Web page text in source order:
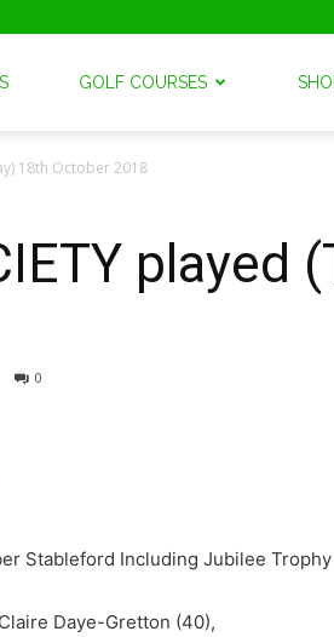
GOLF COURSES
18th October 2018
0
Stableford Including Jubilee
Daye-Gretton (40),